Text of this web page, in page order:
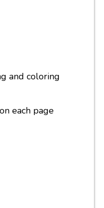
and coloring
each page